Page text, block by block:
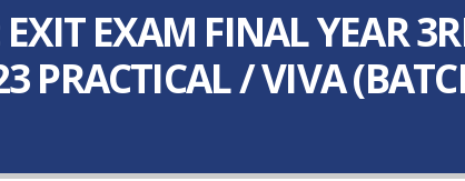
EXAM FINAL YEAR
PRACTICAL / VIVA